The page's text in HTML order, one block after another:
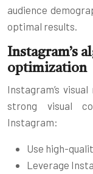
audience
optimal results.
Instagram’s
optimization
Instagram’s
strong visual
Instagram:
Use high-
Leverage